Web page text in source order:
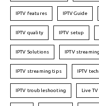
IPTV features IPTVGuide
IPTV quality IPTV setup
IPTV Solutions IPTV streaming
IPTV streaming tips IPTV
IPTV troubleshooting Live TV